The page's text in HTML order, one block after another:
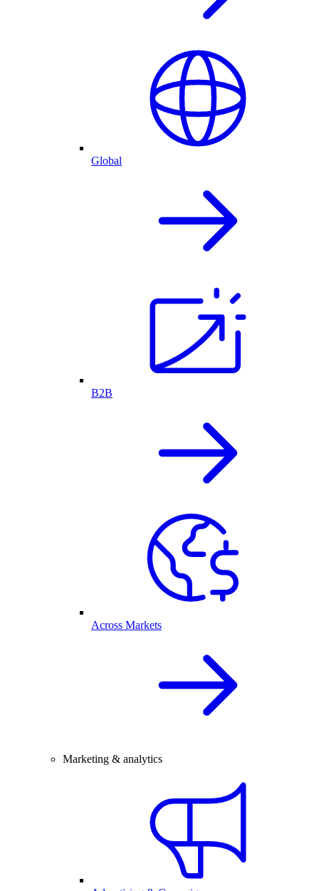
Global
B2B
Across Markets
Marketing & analytics